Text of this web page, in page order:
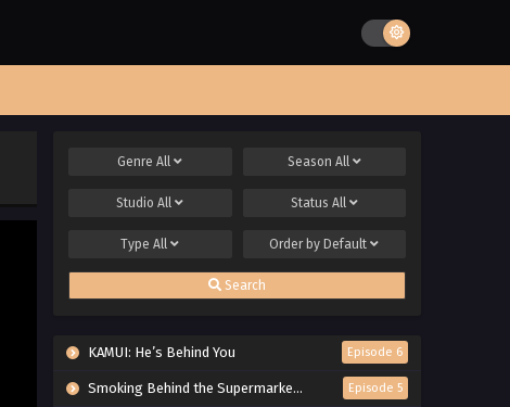
GenreAll Season All
StudioAll Status All
TypeAll Order by Default
Search
KAMUI: He’s Behind You Episode 6
Smoking Behind the Supermarket with You Episode 5